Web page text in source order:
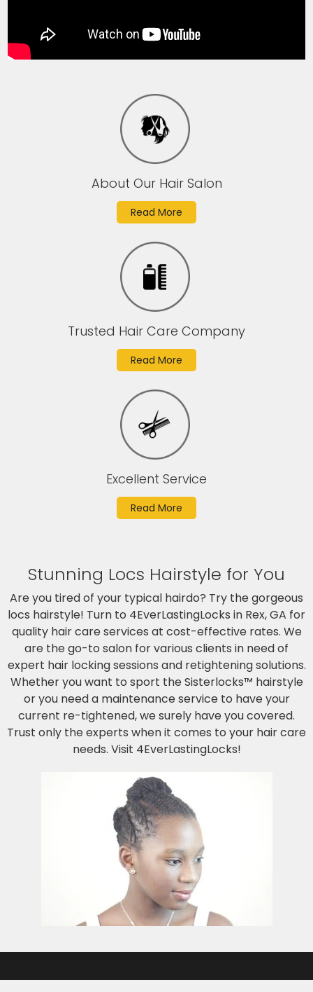
About Our Hair Salon
Read More
Trusted Hair Care Company
Read More
Excellent Service
Read More
Stunning Locs Hairstyle for You
Are you tired of your typical hairdo? Try the gorgeous
locs hairstyle! Turn to 4EverLastingLocks in Rex, GA for
quality hair care services at cost-effective rates. We
are the go-to salon for various clients in need of
expert hair locking sessions and retightening solutions.
Whether you want to sport the Sisterlocks™ hairstyle
or you need a maintenance service to have your
current re-tightened, we surely have you covered.
Trust only the experts when it comes to your hair care
needs. Visit 4EverLastingLocks!